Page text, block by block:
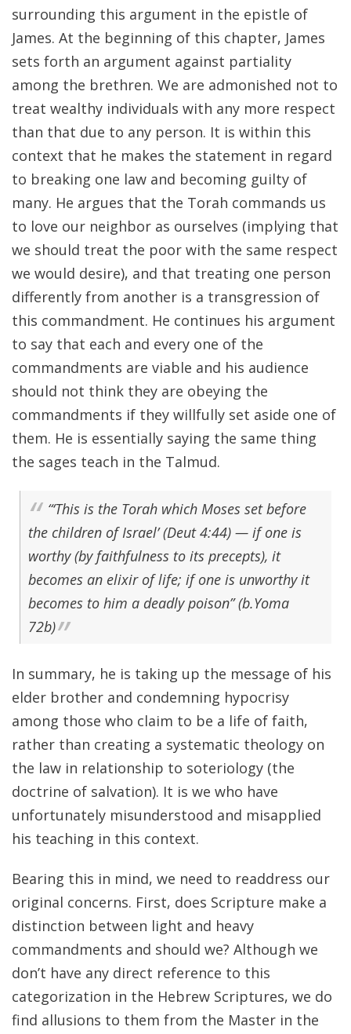
surrounding this argument in the epistle of
James. At the beginning of this chapter, James
sets forth an argument against partiality
among the brethren. We are admonished not to
treat wealthy individuals with any more respect
than that due to any person. It is within this
context that he makes the statement in regard
to breaking one law and becoming guilty of
many. He argues that the Torah commands us
to love our neighbor as ourselves (implying that
we should treat the poor with the same respect
we would desire), and that treating one person
differently from another is a transgression of
this commandment. He continues his argument
to say that each and every one of the
commandments are viable and his audience
should not think they are obeying the
commandments if they willfully set aside one of
them. He is essentially saying the same thing
the sages teach in the Talmud.
“‘This is the Torah which Moses set before
the children of Israel’ (Deut 4:44) — if one is
worthy (by faithfulness to its precepts), it
becomes an elixir of life; if one is unworthy it
becomes to him a deadly poison” (b.Yoma
72b)
In summary, he is taking up the message of his
elder brother and condemning hypocrisy
among those who claim to be a life of faith,
rather than creating a systematic theology on
the law in relationship to soteriology (the
doctrine of salvation). It is we who have
unfortunately misunderstood and misapplied
his teaching in this context.
Bearing this in mind, we need to readdress our
original concerns. First, does Scripture make a
distinction between light and heavy
commandments and should we? Although we
don’t have any direct reference to this
categorization in the Hebrew Scriptures, we do
find allusions to them from the Master in the